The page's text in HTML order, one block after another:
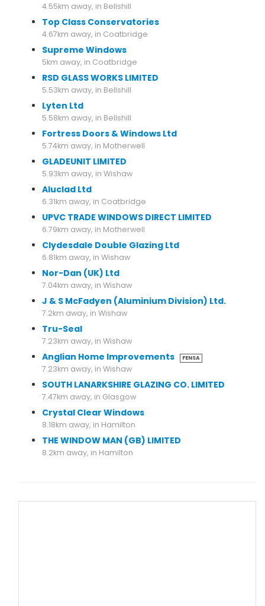
4.55km away, in Bellshill
Top Class Conservatories
4.67km away, in Coatbridge
Supreme Windows
5km away, in Coatbridge
RSD GLASS WORKS LIMITED
5.53km away, in Bellshill
Lyten Ltd
5.58km away, in Bellshill
Fortress Doors & Windows Ltd
5.74km away, in Motherwell
GLADEUNIT LIMITED
5.93km away, in Wishaw
Aluclad Ltd
6.31km away, in Coatbridge
UPVC TRADE WINDOWS DIRECT LIMITED
6.79km away, in Motherwell
Clydesdale Double Glazing Ltd
6.81km away, in Wishaw
Nor-Dan (UK) Ltd
7.04km away, in Wishaw
J & S McFadyen (Aluminium Division) Ltd.
7.2km away, in Wishaw
Tru-Seal
7.23km away, in Wishaw
Anglian Home Improvements FENSA
7.23km away, in Wishaw
SOUTH LANARKSHIRE GLAZING CO. LIMITED
7.47km away, in Glasgow
Crystal Clear Windows
8.18km away, in Hamilton
THE WINDOW MAN (GB) LIMITED
8.2km away, in Hamilton